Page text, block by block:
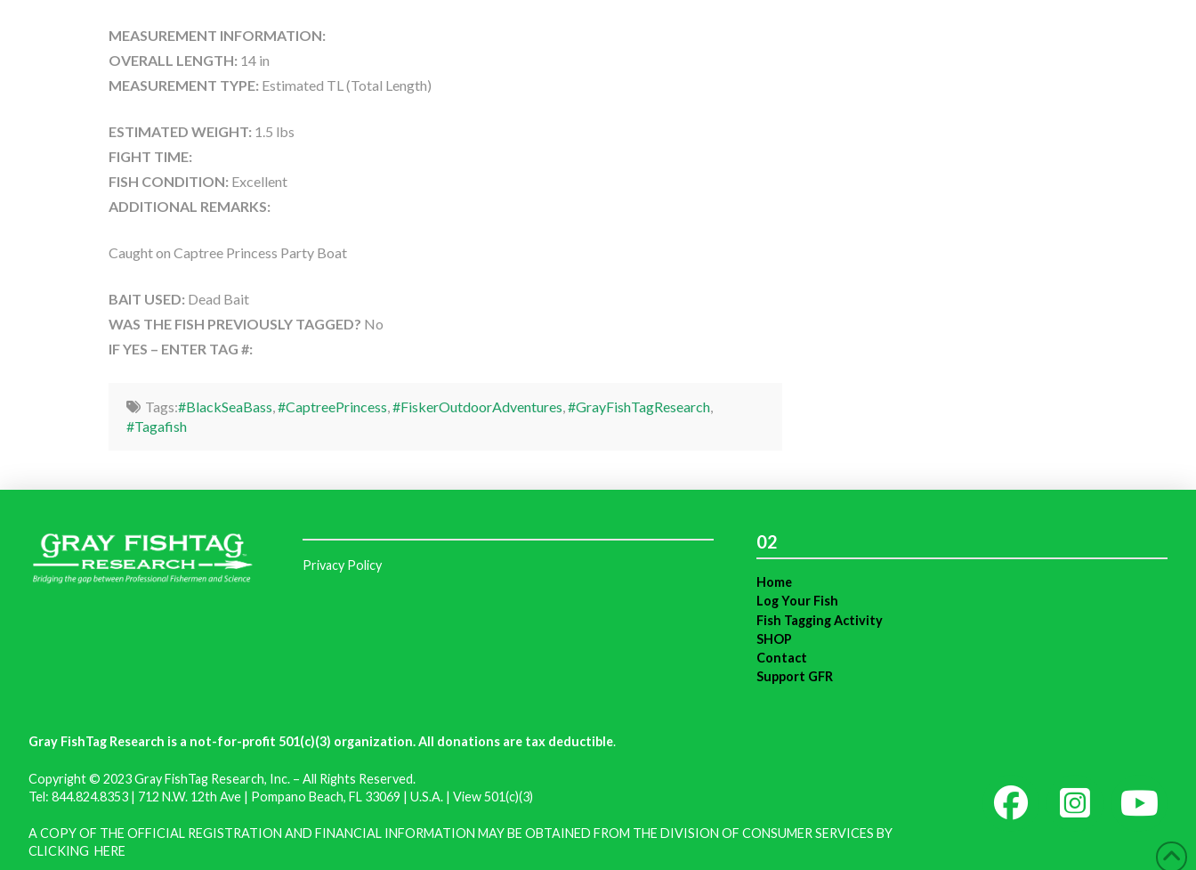
MEASUREMENT INFORMATION:
OVERALL LENGTH: 14 in
MEASUREMENT TYPE: Estimated TL (Total Length)
ESTIMATED WEIGHT: 1.5 lbs
FIGHT TIME:
FISH CONDITION: Excellent
ADDITIONAL REMARKS:
Caught on Captree Princess Party Boat
BAIT USED: Dead Bait
WAS THE FISH PREVIOUSLY TAGGED? No
IF YES – ENTER TAG #:
Tags:#BlackSeaBass #CaptreePrincess #FiskerOutdoorAdventures #GrayFishTagResearch,
#Tagafish
Privacy Policy
02
Home
Log Your Fish
Fish Tagging Activity
SHOP
Contact
Support GFR
Gray FishTag Research is a not-for-profit 501(c)(3) organization. All donations are tax deductible.
Copyright © 2023 Gray FishTag Research, Inc. – All Rights Reserved.
Tel: 844.824.8353 | 712 N.W. 12th Ave | Pompano Beach, FL 33069 | U.S.A. | View 501(c)(3)
A COPY OF THE OFFICIAL REGISTRATION AND FINANCIAL INFORMATION MAY BE OBTAINED FROM THE DIVISION OF CONSUMER SERVICES BY
CLICKING HERE